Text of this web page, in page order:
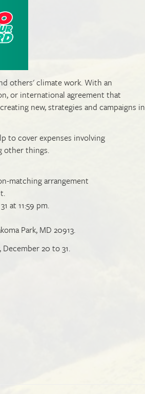
others' climate work. With an
or international agreement that
new, strategies and campaigns in
to cover expenses involving
other things.
matching arrangement
at 11:59 pm.
Park, MD 20913.
20 to 31.